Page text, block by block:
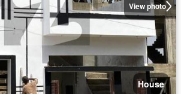
View photo
House